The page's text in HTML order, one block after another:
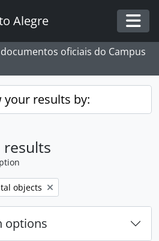
Alegre
oficiais do Campus
your results by:
results
objects
options